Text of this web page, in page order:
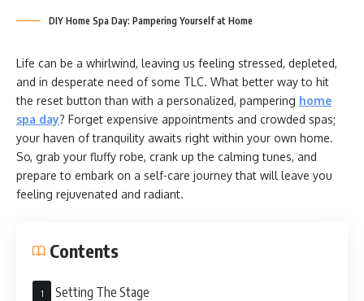
DIY Home Spa Day: Pampering Yourself at Home
Life can be a whirlwind, leaving us feeling stressed, depleted,
and in desperate need of some TLC. What better way to hit
the reset button than with a personalized, pampering home
spa day? Forget expensive appointments and crowded spas;
your haven of tranquility awaits right within your own home.
So, grab your fluffy robe, crank up the calming tunes, and
prepare to embark on a self-care journey that will leave you
feeling rejuvenated and radiant.
Contents
Setting The Stage